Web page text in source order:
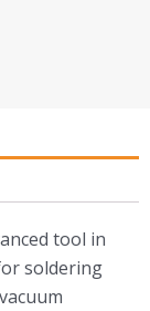
tool in
soldering